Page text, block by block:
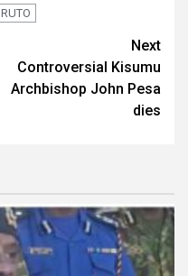
RUTO
Next
Controversial Kisumu
Archbishop John Pesa
dies